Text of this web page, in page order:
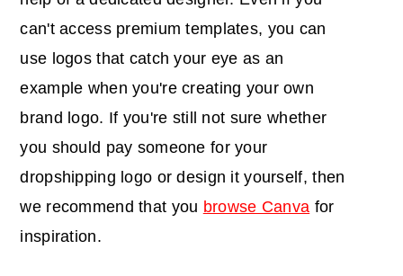
can't access premium templates, you can
use logos that catch your eye as an
example when you're creating your own
brand logo. If you're still not sure whether
you should pay someone for your
dropshipping logo or design it yourself, then
we recommend that you browse Canva for
inspiration.